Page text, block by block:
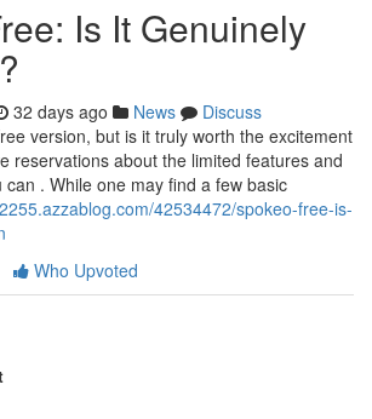
Is It Genuinely
32 days ago News
Discuss
version, but is it truly worth the excitement
reservations about the limited features and
. While one may find a few basic
42534472/spokeo-free-is-
Who Upvoted